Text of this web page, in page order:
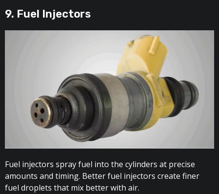
9. Fuel Injectors
Fuel injectors spray fuel into the cylinders at precise
amounts and timing. Better fuel injectors create finer
fuel droplets that mix better with air.